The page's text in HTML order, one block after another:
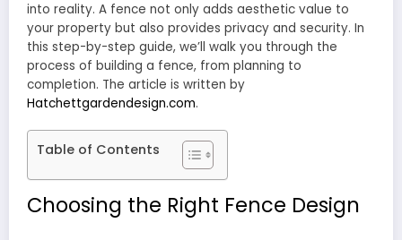
into reality. A fence not only adds aesthetic value to
your property but also provides privacy and security. In
this step-by-step guide, we’ll walk you through the
process of building a fence, from planning to
completion. The article is written by
Hatchettgardendesign.com.
Table of Contents
Choosing the Right Fence Design